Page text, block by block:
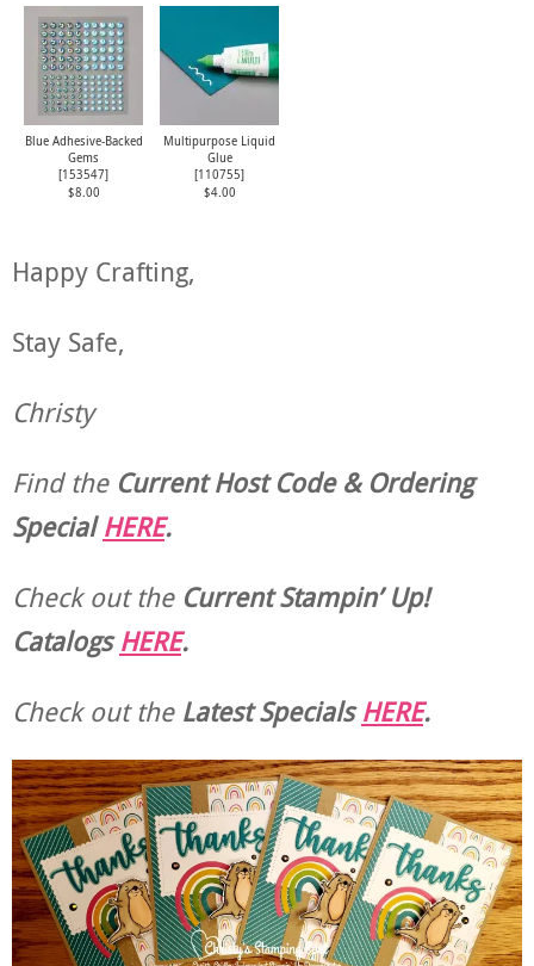
Blue Adhesive-Backed
Gems
[153547]
$8.00
Multipurpose Liquid
Glue
[110755]
$4.00
Happy Crafting,
Stay Safe,
Christy
Find the Current Host Code & Ordering
SpecialHERE.
Check out theCurrentStampin’ Up!
CatalogsHERE.
Check out theLatest SpecialsHERE.